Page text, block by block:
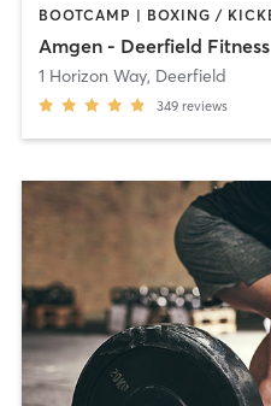
Amgen - Deerfield Fitness
1 Horizon Way, Deerfield
349 reviews